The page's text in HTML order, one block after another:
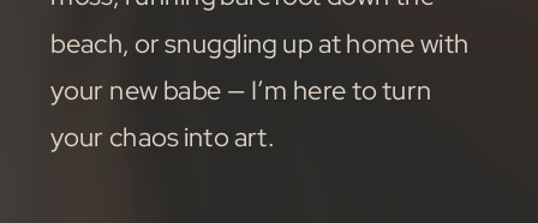
beach, or snuggling up at home with
your new babe — I’m here to turn
your chaos into art.